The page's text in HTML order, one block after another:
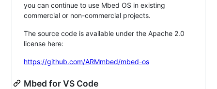
you can continue to use Mbed OS in existing
commercial or non-commercial projects.
The source code is available under the Apache 2.0
license here:
https://github.com/ARMmbed/mbed-os
Mbed for VS Code